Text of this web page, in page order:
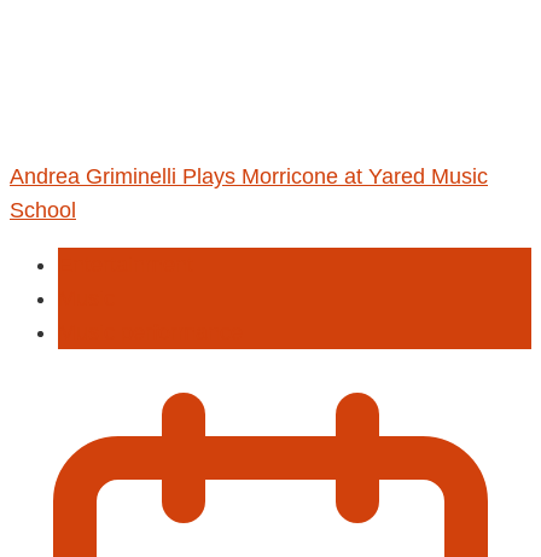
Andrea Griminelli Plays Morricone at Yared Music
School